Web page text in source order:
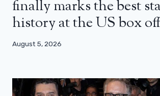
finally marks the best
history at the US box
August 5, 2026